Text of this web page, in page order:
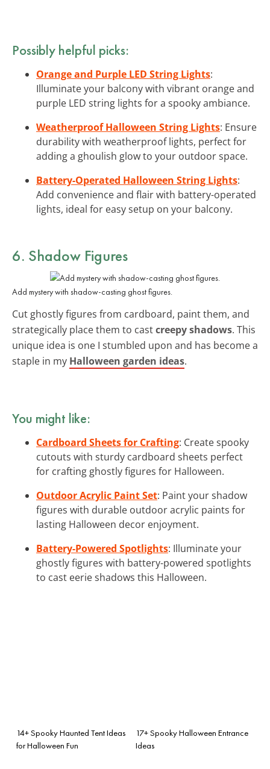
Possibly helpful picks:
Orange and Purple LED String Lights:
Illuminate your balcony with vibrant orange and
purple LED string lights for a spooky ambiance.
Weatherproof Halloween String Lights: Ensure
durability with weatherproof lights, perfect for
adding a ghoulish glow to your outdoor space.
Battery-Operated Halloween String Lights:
Add convenience and flair with battery-operated
lights, ideal for easy setup on your balcony.
6. Shadow Figures
Add mystery with shadow-casting ghost figures.
Cut ghostly figures from cardboard, paint them, and
strategically place them to castcreepy shadows. This
unique idea is one I stumbled upon and has become a
staple in my Halloween garden ideas.
You might like:
Cardboard Sheets for Crafting: Create spooky
cutouts with sturdy cardboard sheets perfect
for crafting ghostly figures for Halloween.
Outdoor Acrylic Paint Set: Paint your shadow
figures with durable outdoor acrylic paints for
lasting Halloween decor enjoyment.
Battery-Powered Spotlights: Illuminate your
ghostly figures with battery-powered spotlights
to cast eerie shadows this Halloween.
14+ Spooky Haunted Tent Ideas
for Halloween Fun
17+ Spooky Halloween Entrance
Ideas